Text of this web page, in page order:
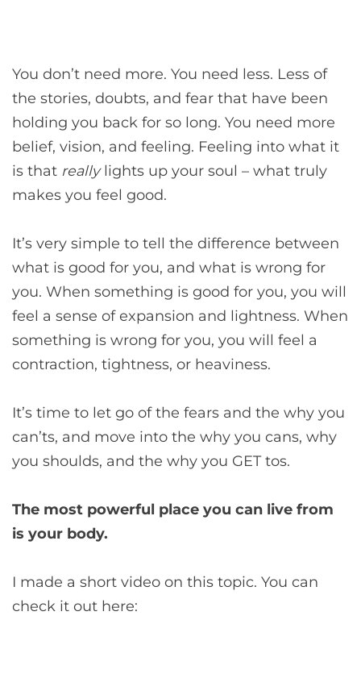
You don’t need more. You need less. Less of
the stories, doubts, and fear that have been
holding you back for so long. You need more
belief, vision, and feeling. Feeling into what it
is that reallylights up your soul – what truly
makes you feel good.
It’s very simple to tell the difference between
what is good for you, and what is wrong for
you. When something is good for you, you will
feel a sense of expansion and lightness. When
something is wrong for you, you will feel a
contraction, tightness, or heaviness.
It’s time to let go of the fears and the why you
can’ts, and move into the why you cans, why
you shoulds, and the why you GET tos.
The most powerful place you can live from
is your body.
I made a short video on this topic. You can
check it out here: